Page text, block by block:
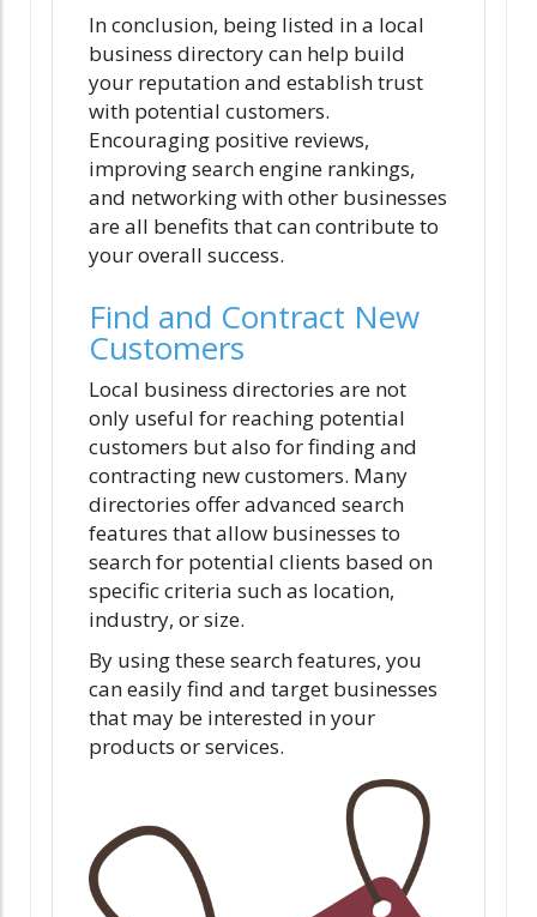
In conclusion, being listed in a local
business directory can help build
your reputation and establish trust
with potential customers.
Encouraging positive reviews,
improving search engine rankings,
and networking with other businesses
are all benefits that can contribute to
your overall success.
Find and Contract New
Customers
Local business directories are not
only useful for reaching potential
customers but also for finding and
contracting new customers. Many
directories offer advanced search
features that allow businesses to
search for potential clients based on
specific criteria such as location,
industry, or size.
By using these search features, you
can easily find and target businesses
that may be interested in your
products or services.